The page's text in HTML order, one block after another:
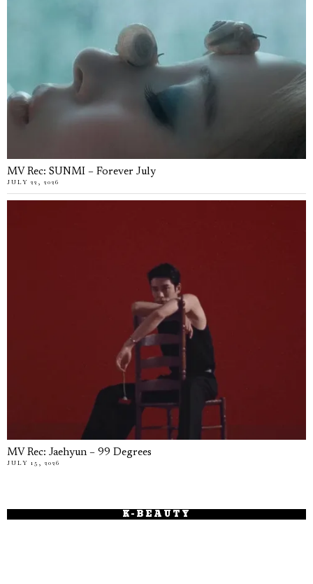
MV Rec: SUNMI – Forever July
JULY 22, 2026
MV Rec: Jaehyun – 99 Degrees
JULY 15, 2026
K-BEAUTY